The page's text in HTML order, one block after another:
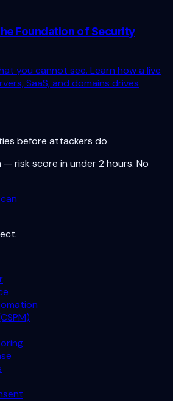
Foundation of Security
you cannot see. Learn how a live
SaaS, and domains drives
before attackers do
risk score in under 2 hours. No